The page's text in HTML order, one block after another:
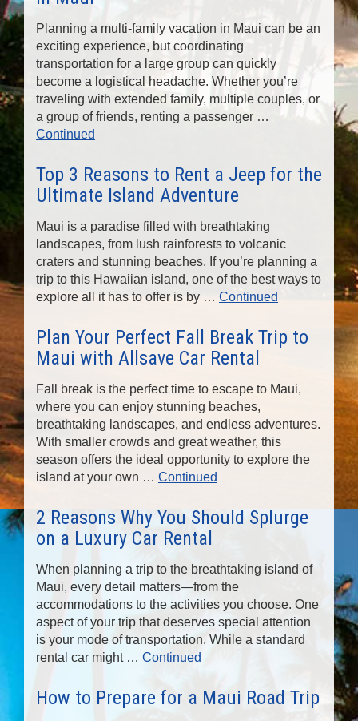
Planning a multi-family vacation in Maui can be an
exciting experience, but coordinating
transportation for a large group can quickly
become a logistical headache. Whether you’re
traveling with extended family, multiple couples, or
a group of friends, renting a passenger …
Continued
Top 3 Reasons to Rent a Jeep for the
Ultimate Island Adventure
Maui is a paradise filled with breathtaking
landscapes, from lush rainforests to volcanic
craters and stunning beaches. If you’re planning a
trip to this Hawaiian island, one of the best ways to
explore all it has to offer is by … Continued
Plan Your Perfect Fall Break Trip to
Maui with Allsave Car Rental
Fall break is the perfect time to escape to Maui,
where you can enjoy stunning beaches,
breathtaking landscapes, and endless adventures.
With smaller crowds and great weather, this
season offers the ideal opportunity to explore the
island at your own … Continued
2 Reasons Why You Should Splurge
on a Luxury Car Rental
When planning a trip to the breathtaking island of
Maui, every detail matters—from the
accommodations to the activities you choose. One
aspect of your trip that deserves special attention
is your mode of transportation. While a standard
rental car might … Continued
How to Prepare for a Maui Road Trip